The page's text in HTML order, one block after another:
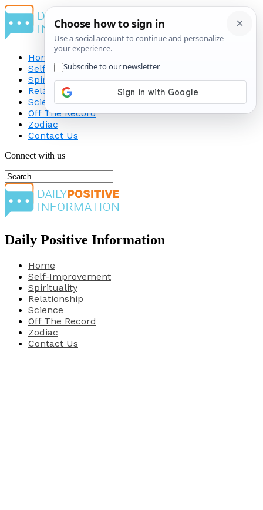
Home
Self-Improvement
Spirituality
Relationship
Science
Off The Record
Zodiac
Contact Us
Connect with us
Daily Positive Information
Home
Self-Improvement
Spirituality
Relationship
Science
Off The Record
Zodiac
Contact Us